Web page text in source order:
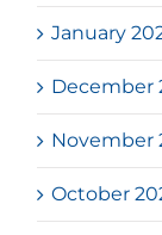
January
December
November
October